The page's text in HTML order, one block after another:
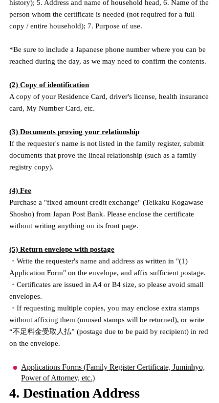
history); 5. Address and name of household head, 6. Name of the
person whom the certificate is needed (not required for a full
copy / entire household); 7. Purpose of use.
*Be sure to include a Japanese phone number where you can be
reached during the day, as we may need to confirm the contents.
(2) Copy of identification
A copy of your Residence Card, driver's license, health insurance
card, My Number Card, etc.
(3) Documents proving your relationship
If the requester's name is not listed in the family register, submit
documents that prove the lineal relationship (such as a family
registry copy).
(4) Fee
Purchase a "fixed amount credit exchange" (Teikaku Kogawase
Shosho) from Japan Post Bank. Please enclose the certificate
without writing anything on its front page.
(5) Return envelope with postage
・Write the requester's name and address as written in "(1)
Application Form" on the envelope, and affix sufficient postage.
・Certificates are issued in A4 or B4 size, so please avoid small
envelopes.
・If requesting multiple copies, you may enclose extra stamps
without affixing them (unused stamps will be returned), or write
“不足料金受取人払” (postage due to be paid by recipient) in red
on the envelope.
Applications Forms (Family Register Certificate, Juminhyo,
Power of Attorney, etc.)
4. Destination Address